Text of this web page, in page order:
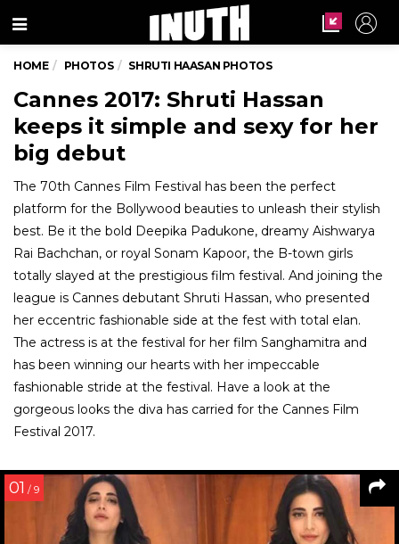
Menu
HOME PHOTOS SHRUTI HAASAN PHOTOS
Cannes 2017: Shruti Hassan
keeps it simple and sexy for her
big debut
The 70th Cannes Film Festival has been the perfect
platform for the Bollywood beauties to unleash their stylish
best. Be it the bold Deepika Padukone, dreamy Aishwarya
Rai Bachchan, or royal Sonam Kapoor, the B-town girls
totally slayed at the prestigious film festival. And joining the
league is Cannes debutant Shruti Hassan, who presented
her eccentric fashionable side at the fest with total elan.
The actress is at the festival for her film Sanghamitra and
has been winning our hearts with her impeccable
fashionable stride at the festival. Have a look at the
gorgeous looks the diva has carried for the Cannes Film
Festival 2017.
01 / 9